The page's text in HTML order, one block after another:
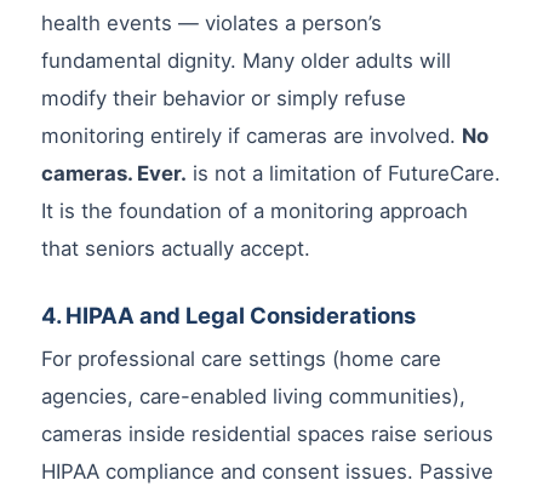
health events — violates a person’s
fundamental dignity. Many older adults will
modify their behavior or simply refuse
monitoring entirely if cameras are involved. No
cameras. Ever. is not a limitation of FutureCare.
It is the foundation of a monitoring approach
that seniors actually accept.
4. HIPAA and Legal Considerations
For professional care settings (home care
agencies, care-enabled living communities),
cameras inside residential spaces raise serious
HIPAA compliance and consent issues. Passive